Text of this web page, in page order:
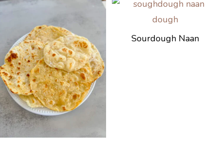
Sourdough Naan